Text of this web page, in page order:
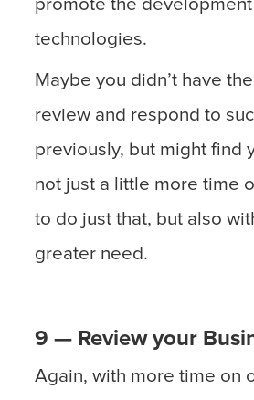
promote the development
technologies.
Maybe you didn’t have
review and respond to
previously, but might find
not just a little more time
to do just that, but also
greater need.
9 — Review your
Again, with more time on